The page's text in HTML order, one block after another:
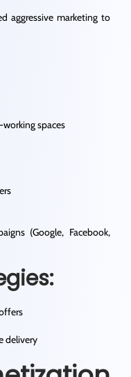
aggressive marketing to
spaces
(Google, Facebook,
delivery